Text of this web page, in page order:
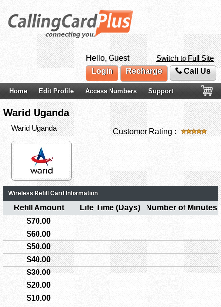
Hello, Guest
Switch to Full Site
Login
Recharge Call Us
Home Edit Profile Access Numbers Support
Warid Uganda
Warid Uganda Customer Rating :
Wireless Refill Card Information
Refill Amount Life Time (Days)
Number of Minutes
$70.00
$60.00
$50.00
$40.00
$30.00
$20.00
$10.00